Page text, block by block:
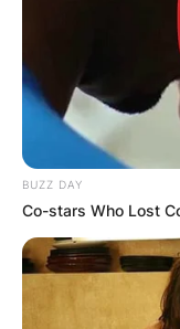
BUZZ DAY
Co-stars Who Lost